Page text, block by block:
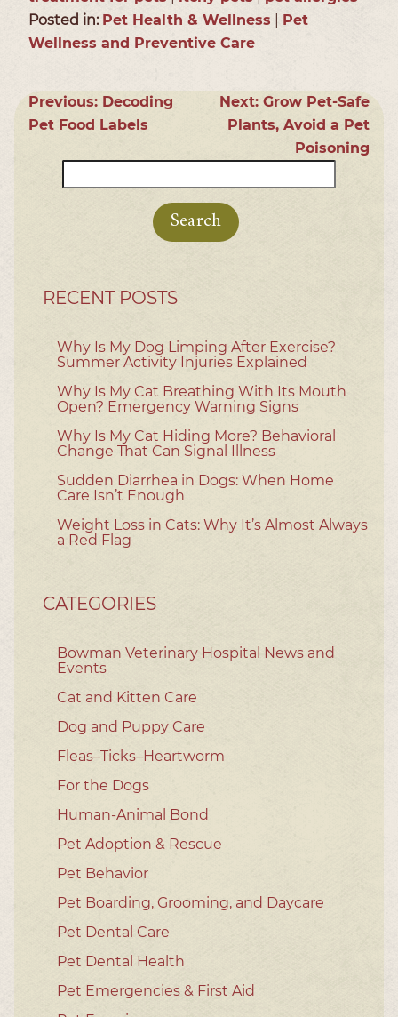
Posted in: Pet Health & Wellness
Pet
Wellness and Preventive Care
Previous: Decoding
Pet Food Labels
Next: Grow Pet-Safe
Plants, Avoid a Pet
Poisoning
for:
RECENT POSTS
Why Is My Dog Limping After Exercise?
Summer Activity Injuries Explained
Why Is My Cat Breathing With Its Mouth
Open? Emergency Warning Signs
Why Is My Cat Hiding More? Behavioral
Change That Can Signal Illness
Sudden Diarrhea in Dogs: When Home
Care Isn’t Enough
Weight Loss in Cats: Why It’s Almost Always
a Red Flag
CATEGORIES
Bowman Veterinary Hospital News and
Events
Cat and Kitten Care
Dog and Puppy Care
Fleas–Ticks–Heartworm
For the Dogs
Human-Animal Bond
Pet Adoption & Rescue
Pet Behavior
Pet Boarding, Grooming, and Daycare
Pet Dental Care
Pet Dental Health
Pet Emergencies & First Aid